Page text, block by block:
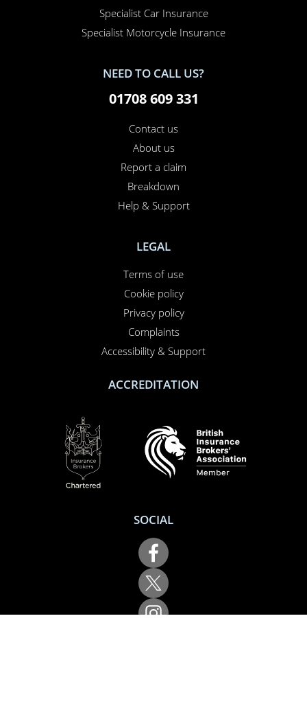
Specialist Car Insurance
Specialist Motorcycle Insurance
NEED TO CALL US?
01708 609 331
Contact us
About us
Report a claim
Breakdown
Help & Support
LEGAL
Terms of use
Cookie policy
Privacy policy
Complaints
Accessibility & Support
ACCREDITATION
SOCIAL